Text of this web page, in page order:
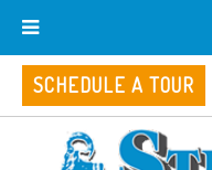
SCHEDULE A TOUR